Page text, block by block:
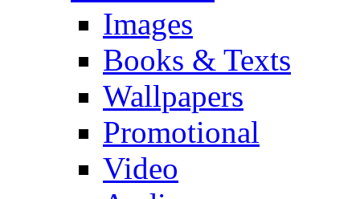
Images
Books & Texts
Wallpapers
Promotional
Video